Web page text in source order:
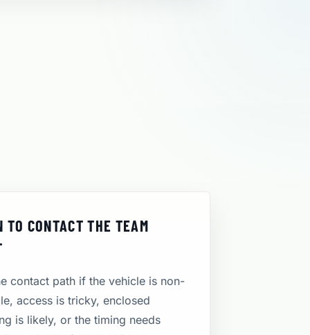
TO CONTACT THE TEAM
contact path if the vehicle is non-
access is tricky, enclosed
is likely, or the timing needs